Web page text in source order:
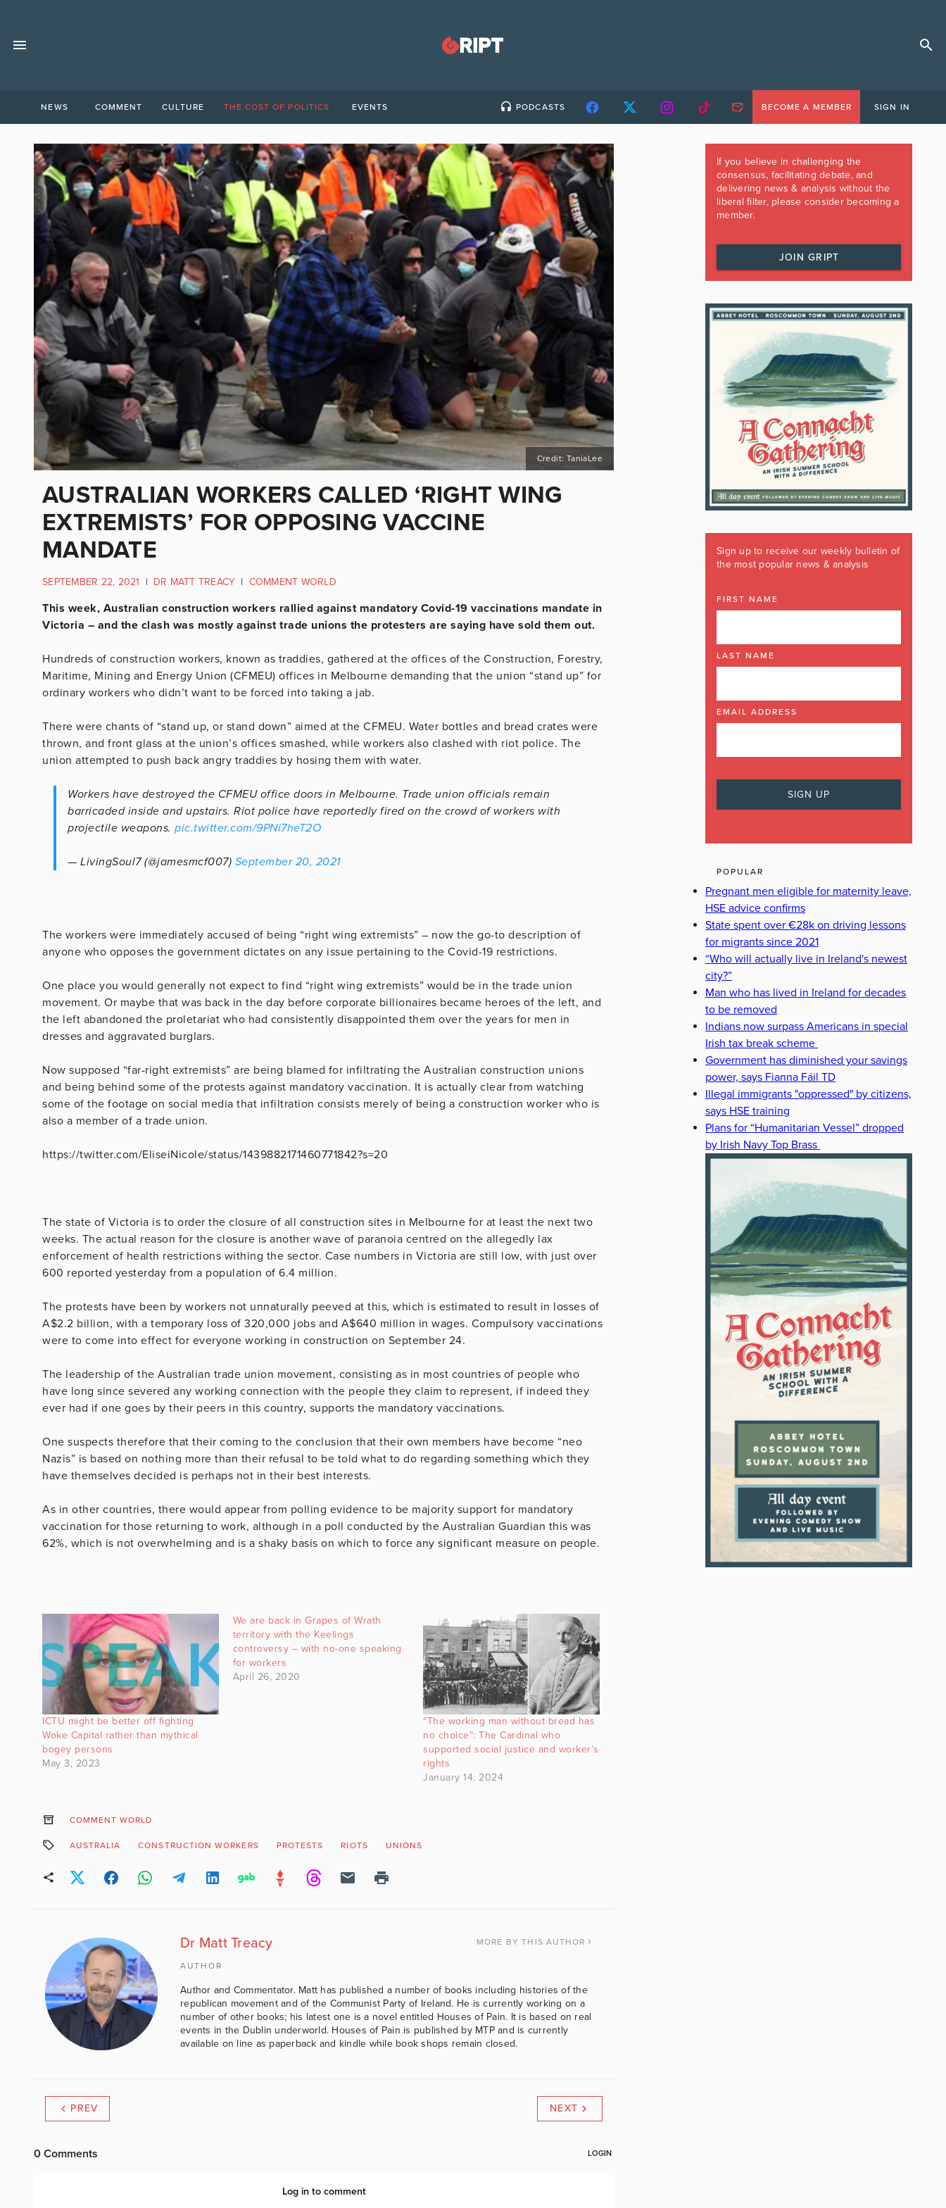
NEWS COMMENT CULTURE THE COST OF POLITICS EVENTS PODCASTS BECOME A MEMBER SIGN IN
Credit: TaniaLee
AUSTRALIAN WORKERS CALLED ‘RIGHT WING
EXTREMISTS’ FOR OPPOSING VACCINE
MANDATE
SEPTEMBER 22, 2021 | DR MATT TREACY | COMMENT WORLD
This week, Australian construction workers rallied against mandatory Covid-19 vaccinations mandate in
Victoria – and the clash was mostly against trade unions the protesters are saying have sold them out.
Hundreds of construction workers, known as traddies, gathered at the offices of the Construction, Forestry,
Maritime, Mining and Energy Union (CFMEU) offices in Melbourne demanding that the union “stand up” for
ordinary workers who didn’t want to be forced into taking a jab.
There were chants of “stand up, or stand down” aimed at the CFMEU. Water bottles and bread crates were
thrown, and front glass at the union’s offices smashed, while workers also clashed with riot police. The
union attempted to push back angry traddies by hosing them with water.
Workers have destroyed the CFMEU office doors in Melbourne. Trade union officials remain
barricaded inside and upstairs. Riot police have reportedly fired on the crowd of workers with
projectile weapons. pic.twitter.com/9PNi7heT2O
— LivingSoul7 (@jamesmcf007) September 20, 2021
The workers were immediately accused of being “right wing extremists” – now the go-to description of
anyone who opposes the government dictates on any issue pertaining to the Covid-19 restrictions.
One place you would generally not expect to find “right wing extremists” would be in the trade union
movement. Or maybe that was back in the day before corporate billionaires became heroes of the left, and
the left abandoned the proletariat who had consistently disappointed them over the years for men in
dresses and aggravated burglars.
Now supposed “far-right extremists” are being blamed for infiltrating the Australian construction unions
and being behind some of the protests against mandatory vaccination. It is actually clear from watching
some of the footage on social media that infiltration consists merely of being a construction worker who is
also a member of a trade union.
https://twitter.com/EliseiNicole/status/1439882171460771842?s=20
The state of Victoria is to order the closure of all construction sites in Melbourne for at least the next two
weeks. The actual reason for the closure is another wave of paranoia centred on the allegedly lax
enforcement of health restrictions withing the sector. Case numbers in Victoria are still low, with just over
600 reported yesterday from a population of 6.4 million.
The protests have been by workers not unnaturally peeved at this, which is estimated to result in losses of
A$2.2 billion, with a temporary loss of 320,000 jobs and A$640 million in wages. Compulsory vaccinations
were to come into effect for everyone working in construction on September 24.
The leadership of the Australian trade union movement, consisting as in most countries of people who
have long since severed any working connection with the people they claim to represent, if indeed they
ever had if one goes by their peers in this country, supports the mandatory vaccinations.
One suspects therefore that their coming to the conclusion that their own members have become “neo
Nazis” is based on nothing more than their refusal to be told what to do regarding something which they
have themselves decided is perhaps not in their best interests.
As in other countries, there would appear from polling evidence to be majority support for mandatory
vaccination for those returning to work, although in a poll conducted by the Australian Guardian this was
62%, which is not overwhelming and is a shaky basis on which to force any significant measure on people.
ICTU might be better off fighting
Woke Capital rather than mythical
bogey persons
May 3, 2023
We are back in Grapes of Wrath
territory with the Keelings
controversy – with no-one speaking
for workers
April 26, 2020
“The working man without bread has
no choice”: The Cardinal who
supported social justice and worker’s
rights
January 14, 2024
COMMENT WORLD
AUSTRALIA CONSTRUCTION WORKERS PROTESTS RIOTS UNIONS
Dr Matt Treacy MORE BY THIS AUTHOR
AUTHOR
Author and Commentator. Matt has published a number of books including histories of the
republican movement and of the Communist Party of Ireland. He is currently working on a
number of other books; his latest one is a novel entitled Houses of Pain. It is based on real
events in the Dublin underworld. Houses of Pain is published by MTP and is currently
available on line as paperback and kindle while book shops remain closed.
PREV NEXT
If you believe in challenging the
consensus, facilitating debate, and
delivering news & analysis without the
liberal filter, please consider becoming a
member.
JOIN GRIPT
Sign up to receive our weekly bulletin of
the most popular news & analysis
FIRST NAME
LAST NAME
EMAIL ADDRESS
POPULAR
Pregnant men eligible for maternity leave,
HSE advice confirms
State spent over €28k on driving lessons
for migrants since 2021
“Who will actually live in Ireland's newest
city?”
Man who has lived in Ireland for decades
to be removed
Indians now surpass Americans in special
Irish tax break scheme
Government has diminished your savings
power, says Fianna Fáil TD
Illegal immigrants "oppressed" by citizens,
says HSE training
Plans for “Humanitarian Vessel” dropped
by Irish Navy Top Brass